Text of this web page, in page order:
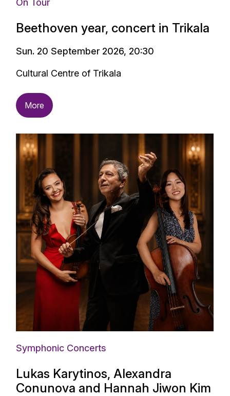
On Tour
Beethoven year, concert in Trikala
Sun. 20 September 2026, 20:30
Cultural Centre of Trikala
More
Symphonic Concerts
Lukas Karytinos, Alexandra
Conunova and Hannah Jiwon Kim